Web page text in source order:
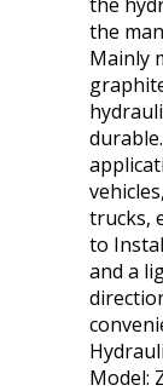
the
Mainly
trucks,
to
and a
Model: